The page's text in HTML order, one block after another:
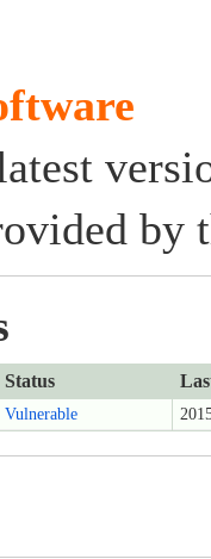
by
Status
Vulnerable